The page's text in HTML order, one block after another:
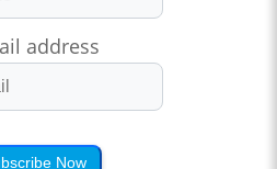
address
Now